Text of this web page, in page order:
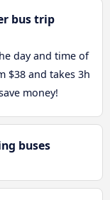
bus trip
day and time of
$38 and takes 3h
money!
buses